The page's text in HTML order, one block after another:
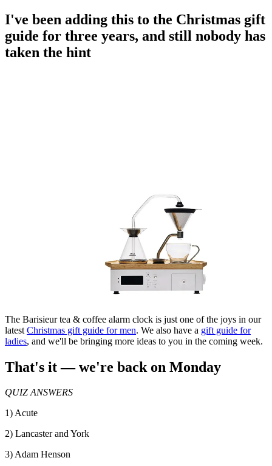
I've been adding this to the Christmas gift
guide for three years, and still nobody has
taken the hint
The Barisieur tea & coffee alarm clock is just one of the joys in our
latest Christmas gift guide for men. We also have a gift guide for
ladies, and we'll be bringing more ideas to you in the coming week.
That's it — we're back on Monday
QUIZ ANSWERS
1) Acute
2) Lancaster and York
3) Adam Henson